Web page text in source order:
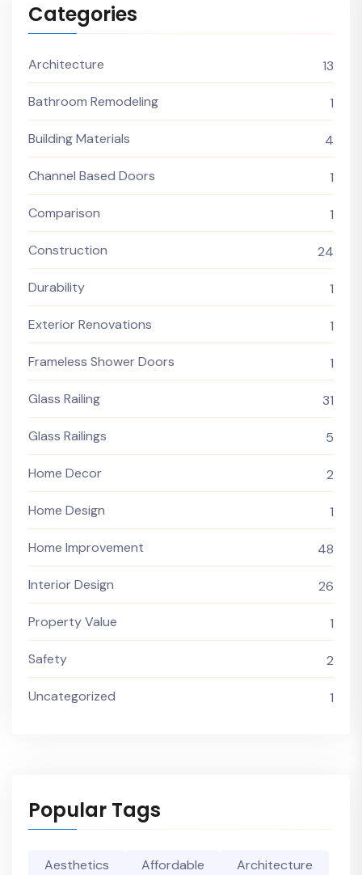
Categories
Architecture 13
Bathroom Remodeling 1
Building Materials 4
Channel Based Doors 1
Comparison 1
Construction 24
Durability 1
Exterior Renovations 1
Frameless Shower Doors 1
Glass Railing 31
Glass Railings 5
Home Decor 2
Home Design 1
Home Improvement 48
Interior Design 26
Property Value 1
Safety 2
Uncategorized 1
Popular Tags
Aesthetics Affordable
Architecture